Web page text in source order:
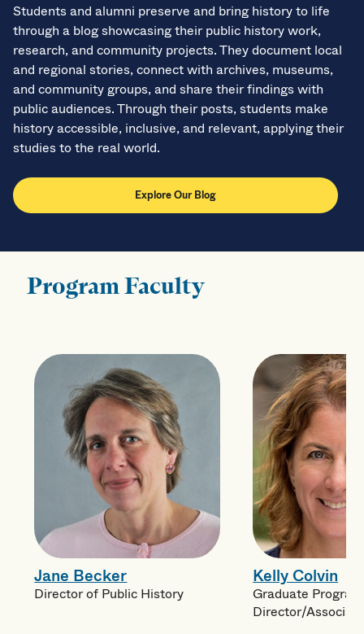
Students and alumni preserve and bring history to life
through a blog showcasing their public history work,
research, and community projects. They document local
and regional stories, connect with archives, museums,
and community groups, and share their findings with
public audiences. Through their posts, students make
history accessible, inclusive, and relevant, applying their
studies to the real world.
Explore Our Blog
Program Faculty
Jane Becker
Director of Public History
Kelly Colvin
Graduate Program
Director/